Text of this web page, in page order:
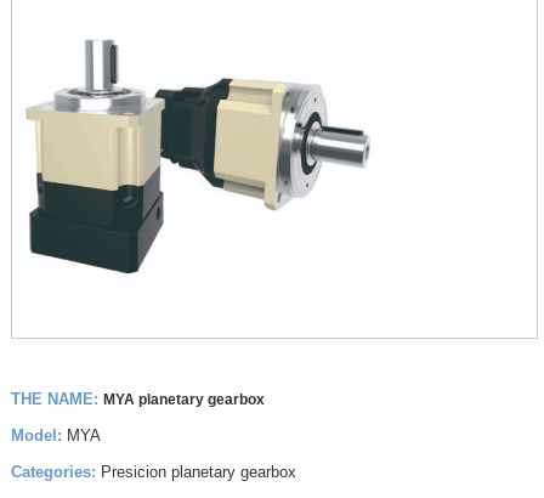
THE NAME: MYA planetary gearbox
Model: MYA
Categories: Presicion planetary gearbox